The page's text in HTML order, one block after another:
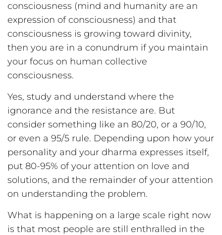
consciousness (mind and humanity are an
expression of consciousness) and that
consciousness is growing toward divinity,
then you are in a conundrum if you maintain
your focus on human collective
consciousness.
Yes, study and understand where the
ignorance and the resistance are. But
consider something like an 80/20, or a 90/10,
or even a 95/5 rule. Depending upon how your
personality and your dharma expresses itself,
put 80-95% of your attention on love and
solutions, and the remainder of your attention
on understanding the problem.
What is happening on a large scale right now
is that most people are still enthralled in the